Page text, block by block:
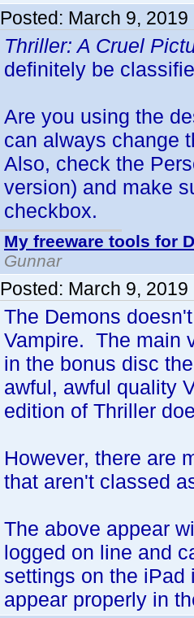
Posted: March 9, 2019
Thriller: A Cruel
definitely be
Are you using the
can always change
Also, check the
version) and make
checkbox.
My freeware tools for
Gunnar
Posted: March 9, 2019
The Demons
Vampire. The main
in the bonus disc
awful, awful quality
edition of Thriller
However, there are
that aren't classed
The above appear
logged on line and
settings on the
appear properly in